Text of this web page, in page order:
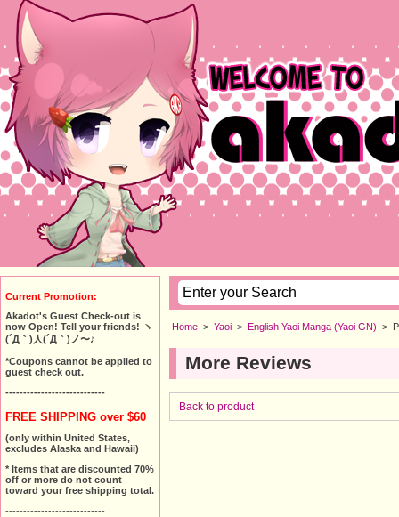
Home > Yaoi > English Yaoi Manga (Yaoi GN) >
More Reviews
Back to product
Current Promotion:
Akadot's Guest Check-out is
now Open! Tell your friends! ヽ
(´Д｀)人(´Д｀)ノ〜♪
*Coupons cannot be applied to
guest check out.
----------------------------
FREE SHIPPING over $60
(only within United States,
excludes Alaska and Hawaii)
* Items that are discounted 70%
off or more do not count
toward your free shipping total.
----------------------------